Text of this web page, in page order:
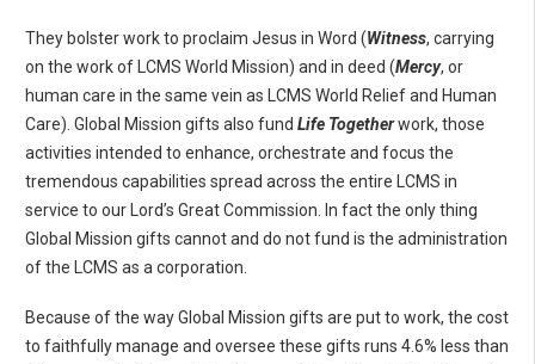
They bolster work to proclaim Jesus in Word (Witness, carrying
on the work of LCMS World Mission) and in deed (Mercy, or
human care in the same vein as LCMS World Relief and Human
Care). Global Mission gifts also fund Life Togetherwork, those
activities intended to enhance, orchestrate and focus the
tremendous capabilities spread across the entire LCMS in
service to our Lord’s Great Commission. In fact the only thing
Global Mission gifts cannot and do not fund is the administration
of the LCMS as a corporation.
Because of the way Global Mission gifts are put to work, the cost
to faithfully manage and oversee these gifts runs 4.6% less than